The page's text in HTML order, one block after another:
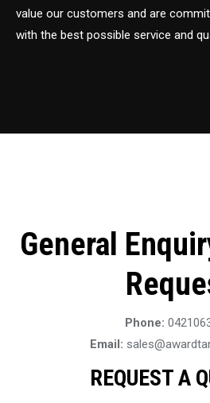
value our customers and are
with the best possible service and
General
Phone:
Email:
REQUEST A